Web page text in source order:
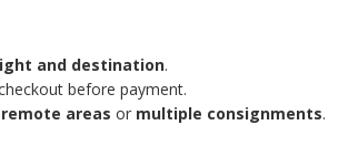
and destination.
before payment.
remote areas or multiple consignments.